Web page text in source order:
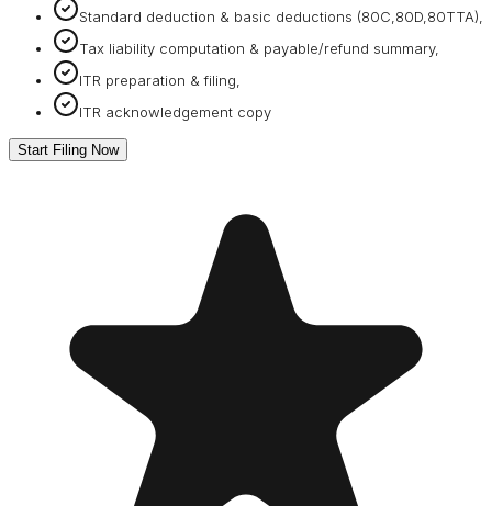
Standard deduction & basic deductions (80C,80D,80TTA),
Tax liability computation & payable/refund summary,
ITR preparation & filing,
ITR acknowledgement copy
Start Filing Now